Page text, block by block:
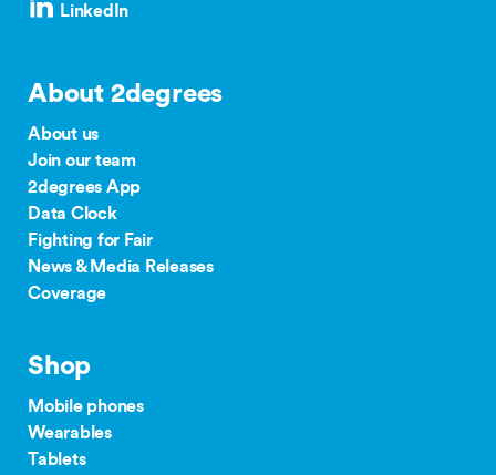
LinkedIn
About 2degrees
About us
Join our team
2degrees App
Data Clock
Fighting for Fair
News & Media Releases
Coverage
Shop
Mobile phones
Wearables
Tablets